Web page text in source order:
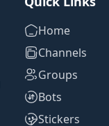
Home
Channels
Groups
Bots
Stickers